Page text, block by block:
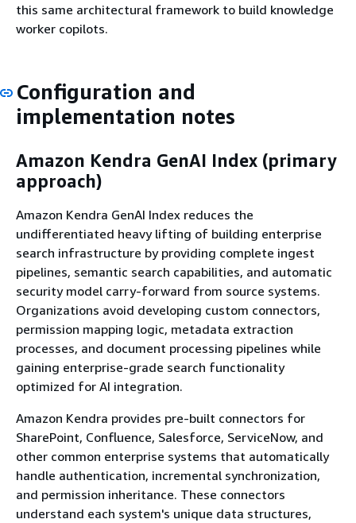
this same architectural framework to build knowledge
worker copilots.
Configuration and
implementation notes
Amazon Kendra GenAI Index (primary
approach)
Amazon Kendra GenAI Index reduces the
undifferentiated heavy lifting of building enterprise
search infrastructure by providing complete ingest
pipelines, semantic search capabilities, and automatic
security model carry-forward from source systems.
Organizations avoid developing custom connectors,
permission mapping logic, metadata extraction
processes, and document processing pipelines while
gaining enterprise-grade search functionality
optimized for AI integration.
Amazon Kendra provides pre-built connectors for
SharePoint, Confluence, Salesforce, ServiceNow, and
other common enterprise systems that automatically
handle authentication, incremental synchronization,
and permission inheritance. These connectors
understand each system's unique data structures,